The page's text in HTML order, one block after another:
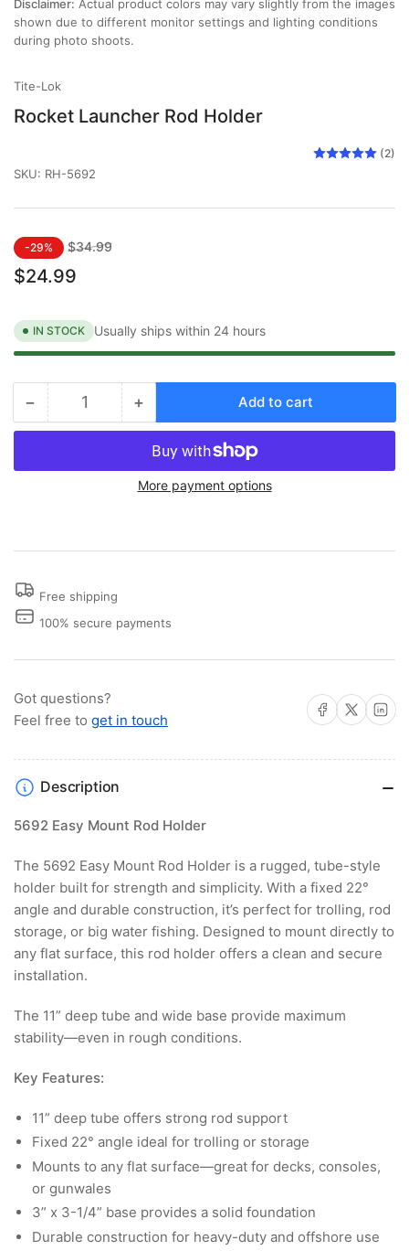
Disclaimer: Actual product colors may vary slightly from the images
shown due to different monitor settings and lighting conditions
during photo shoots.
Tite-Lok
Rocket Launcher Rod Holder
SKU: RH-5692
(2)
Regular
price
-29% $34.99Sale
$24.99
IN STOCK Usually ships within 24 hours
−Decrease
quantity
Rocket
Quantity +Increase
quantity
for
Rocket
Launcher
Add to cart
More payment options
Free shipping
100% secure payments
Got questions?
Feel free to get in touch
Share on Facebook
Share on X Share
Description
5692 Easy Mount Rod Holder
The 5692 Easy Mount Rod Holder is a rugged, tube-style
holder built for strength and simplicity. With a fixed 22°
angle and durable construction, it’s perfect for trolling, rod
storage, or big water fishing. Designed to mount directly to
any flat surface, this rod holder offers a clean and secure
installation.
The 11” deep tube and wide base provide maximum
stability—even in rough conditions.
Key Features:
11” deep tube offers strong rod support
Fixed 22° angle ideal for trolling or storage
Mounts to any flat surface—great for decks, consoles,
or gunwales
3” x 3-1/4” base provides a solid foundation
Durable construction for heavy-duty and offshore use